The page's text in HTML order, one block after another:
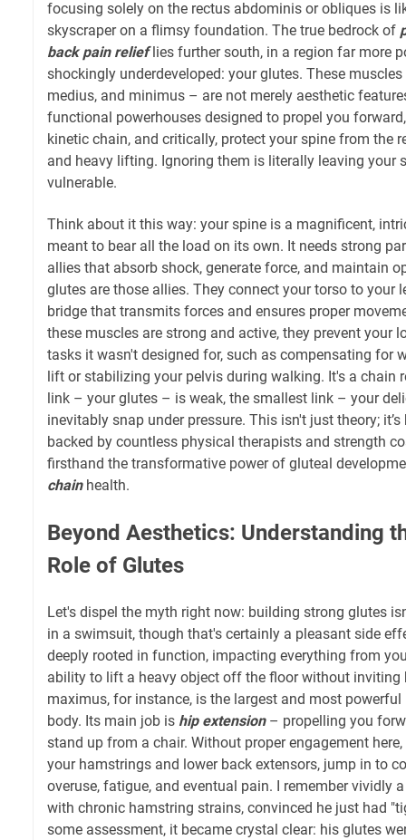
focusing solely on the rectus abdominis or obliques is
skyscraper on a flimsy foundation. The true bedrock of
back pain relieflies further south, in a region far more
shockingly underdeveloped: your glutes. These
medius, and minimus – are not merely aesthetic
functional powerhouses designed to propel you
kinetic chain, and critically, protect your spine from the
and heavy lifting. Ignoring them is literally leaving your
vulnerable.
Think about it this way: your spine is a magnificent,
meant to bear all the load on its own. It needs strong
allies that absorb shock, generate force, and maintain
glutes are those allies. They connect your torso to your
bridge that transmits forces and ensures proper
these muscles are strong and active, they prevent your
tasks it wasn't designed for, such as compensating for
lift or stabilizing your pelvis during walking. It's a chain
link – your glutes – is weak, the smallest link – your
inevitably snap under pressure. This isn't just theory;
backed by countless physical therapists and strength
firsthand the transformative power of gluteal
chainhealth.
Beyond Aesthetics: Understanding
Role of Glutes
Let's dispel the myth right now: building strong glutes
in a swimsuit, though that's certainly a pleasant side
deeply rooted in function, impacting everything from
ability to lift a heavy object off the floor without inviting
maximus, for instance, is the largest and most
body. Its main job is hip extension– propelling you
stand up from a chair. Without proper engagement
your hamstrings and lower back extensors, jump in to
overuse, fatigue, and eventual pain. I remember vividly
with chronic hamstring strains, convinced he just had
some assessment, it became crystal clear: his glutes